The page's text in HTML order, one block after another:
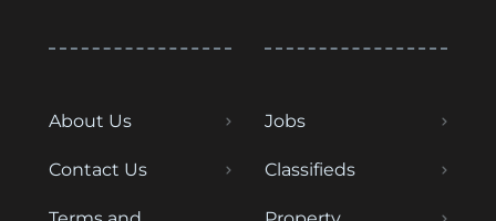
About Us
Contact Us
Jobs
Classifieds